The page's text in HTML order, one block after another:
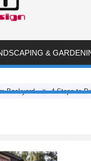
&
4 Steps to